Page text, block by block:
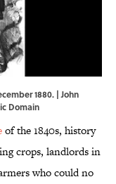
1880. | John
Domain
of the 1840s, history
crops, landlords in
who could no